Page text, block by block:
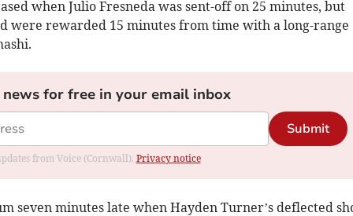
when Julio Fresneda was sent-off on 25 minutes, but
were rewarded 15 minutes from time with a long-range
for free in your email inbox
Submit
from Voice (Cornwall). Privacy notice
seven minutes late when Hayden Turner’s deflected